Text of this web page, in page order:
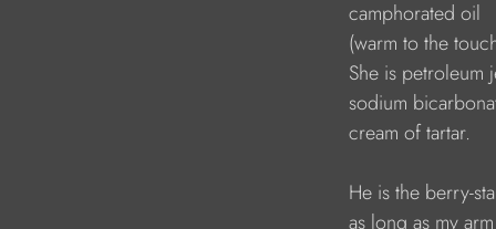
camphorated oil
(warm to the
She is petroleum
sodium
cream of tartar.
He is the berry-stained
as long as my arm,